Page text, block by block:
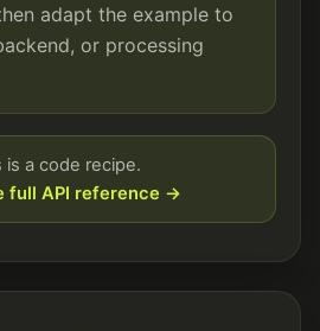
adapt the example to
or processing
is a code recipe.
full API reference →